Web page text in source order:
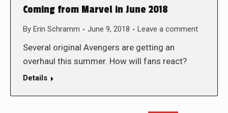
Coming from Marvel in June 2018
By Erin Schramm June 9, 2018 Leave a comment
Several original Avengers are getting an
overhaul this summer. How will fans react?
Details